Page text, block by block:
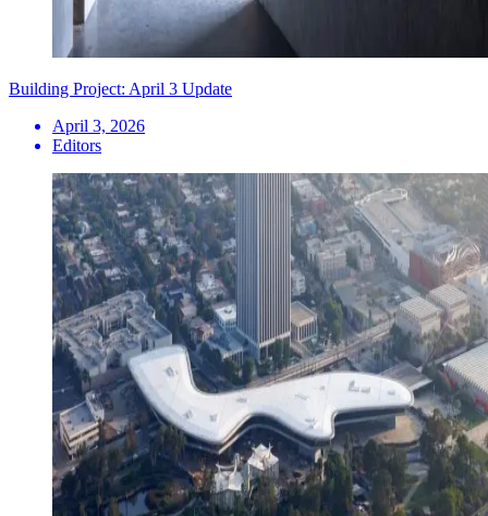
Building Project: April 3 Update
April 3, 2026
Editors